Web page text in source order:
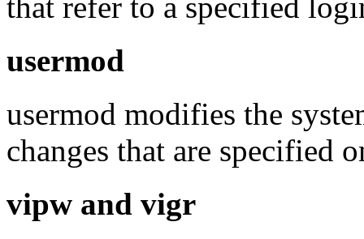
usermod
usermod modifies the
changes that are specified
vipw and vigr